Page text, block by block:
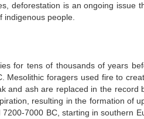
deforestation is an ongoing issue
indigenous people.
for tens of thousands of years
Mesolithic foragers used fire to
and ash are replaced in the record
resulting in the formation of
7000 BC, starting in southern